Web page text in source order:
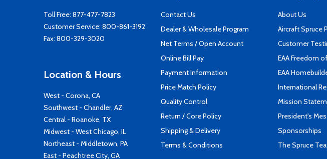
Toll Free: 877-477-7823
Customer Service: 800-861-3192
Fax: 800-329-3020
Location & Hours
West - Corona, CA
Southwest - Chandler, AZ
Central - Roanoke, TX
Midwest - West Chicago, IL
Northeast - Middletown, PA
East - Peachtree City, GA
Contact Us
Dealer & Wholesale Program
Net Terms / Open Account
Online Bill Pay
Payment Information
Price Match Policy
Quality Control
Return / Core Policy
Shipping & Delivery
Terms & Conditions
About Us
Aircraft Spruce
Customer
EAA Freedom
EAA
International
Mission
President's
Sponsorships
The Spruce